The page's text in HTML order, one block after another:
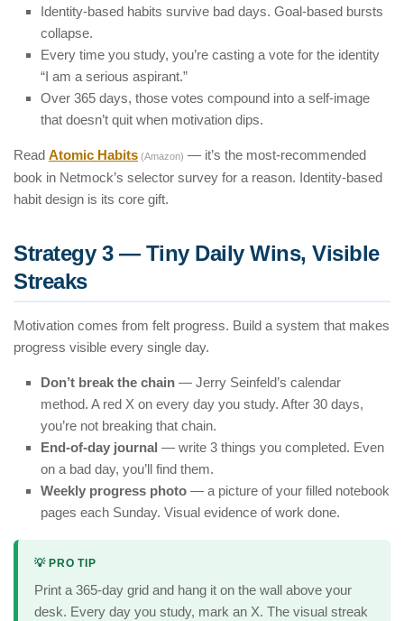
Identity-based habits survive bad days. Goal-based bursts
collapse.
Every time you study, you’re casting a vote for the identity
“I am a serious aspirant.”
Over 365 days, those votes compound into a self-image
that doesn’t quit when motivation dips.
Read Atomic Habits (Amazon) — it’s the most-recommended
book in Netmock’s selector survey for a reason. Identity-based
habit design is its core gift.
Strategy 3 — Tiny Daily Wins, Visible
Streaks
Motivation comes from felt progress. Build a system that makes
progress visible every single day.
Don’t break the chain — Jerry Seinfeld’s calendar
method. A red X on every day you study. After 30 days,
you’re not breaking that chain.
End-of-day journal — write 3 things you completed. Even
on a bad day, you’ll find them.
Weekly progress photo — a picture of your filled notebook
pages each Sunday. Visual evidence of work done.
💡 PRO TIP
Print a 365-day grid and hang it on the wall above your
desk. Every day you study, mark an X. The visual streak